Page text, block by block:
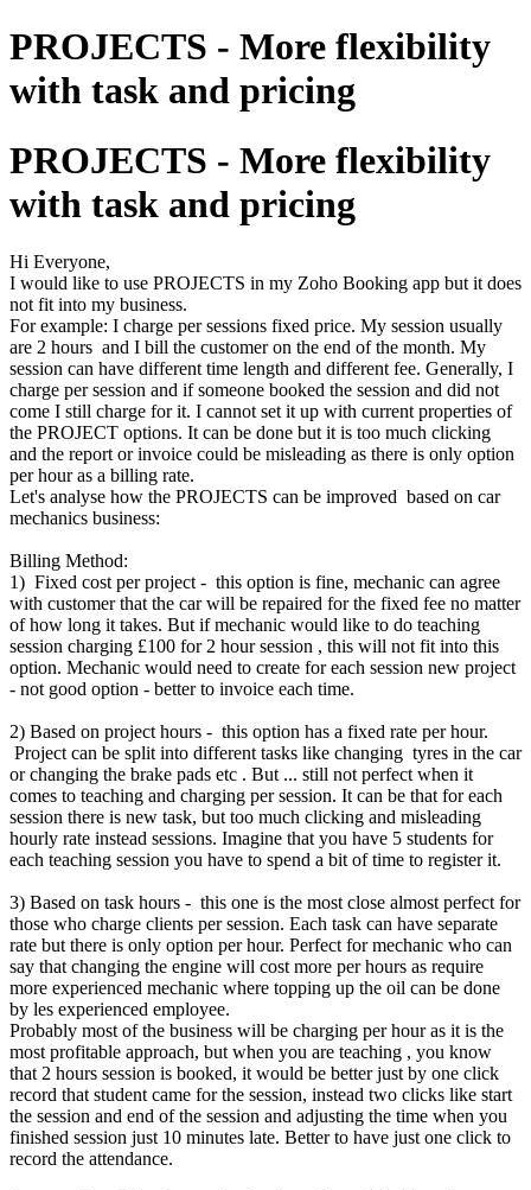
PROJECTS - More flexibility
with task and pricing
PROJECTS - More flexibility
with task and pricing
Hi Everyone,
I would like to use PROJECTS in my Zoho Booking app but it does
not fit into my business.
For example: I charge per sessions fixed price. My session usually
are 2 hours and I bill the customer on the end of the month. My
session can have different time length and different fee. Generally, I
charge per session and if someone booked the session and did not
come I still charge for it. I cannot set it up with current properties of
the PROJECT options. It can be done but it is too much clicking
and the report or invoice could be misleading as there is only option
per hour as a billing rate.
Let's analyse how the PROJECTS can be improved based on car
mechanics business:
Billing Method:
1) Fixed cost per project - this option is fine, mechanic can agree
with customer that the car will be repaired for the fixed fee no matter
of how long it takes. But if mechanic would like to do teaching
session charging £100 for 2 hour session , this will not fit into this
option. Mechanic would need to create for each session new project
- not good option - better to invoice each time.
2) Based on project hours - this option has a fixed rate per hour.
Project can be split into different tasks like changing tyres in the car
or changing the brake pads etc . But ... still not perfect when it
comes to teaching and charging per session. It can be that for each
session there is new task, but too much clicking and misleading
hourly rate instead sessions. Imagine that you have 5 students for
each teaching session you have to spend a bit of time to register it.
3) Based on task hours - this one is the most close almost perfect for
those who charge clients per session. Each task can have separate
rate but there is only option per hour. Perfect for mechanic who can
say that changing the engine will cost more per hours as require
more experienced mechanic where topping up the oil can be done
by les experienced employee.
Probably most of the business will be charging per hour as it is the
most profitable approach, but when you are teaching , you know
that 2 hours session is booked, it would be better just by one click
record that student came for the session, instead two clicks like start
the session and end of the session and adjusting the time when you
finished session just 10 minutes late. Better to have just one click to
record the attendance.